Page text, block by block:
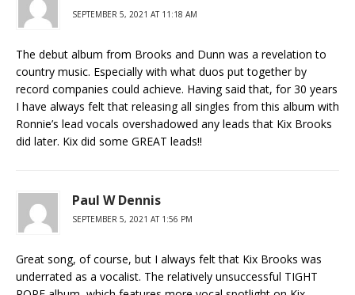
SEPTEMBER 5, 2021 AT 11:18 AM
The debut album from Brooks and Dunn was a revelation to
country music. Especially with what duos put together by
record companies could achieve. Having said that, for 30 years
I have always felt that releasing all singles from this album with
Ronnie’s lead vocals overshadowed any leads that Kix Brooks
did later. Kix did some GREAT leads!!
Paul W Dennis
SEPTEMBER 5, 2021 AT 1:56 PM
Great song, of course, but I always felt that Kix Brooks was
underrated as a vocalist. The relatively unsuccessful TIGHT